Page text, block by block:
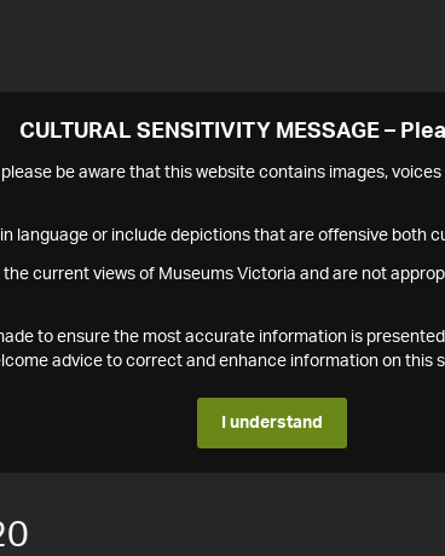
CULTURAL SENSITIVITY MESSAGE –
be aware that this website contains images,
language or include depictions that are offensive both
the current views of Museums Victoria and are not
to ensure the most accurate information is
advice to correct and enhance information on this
I understand